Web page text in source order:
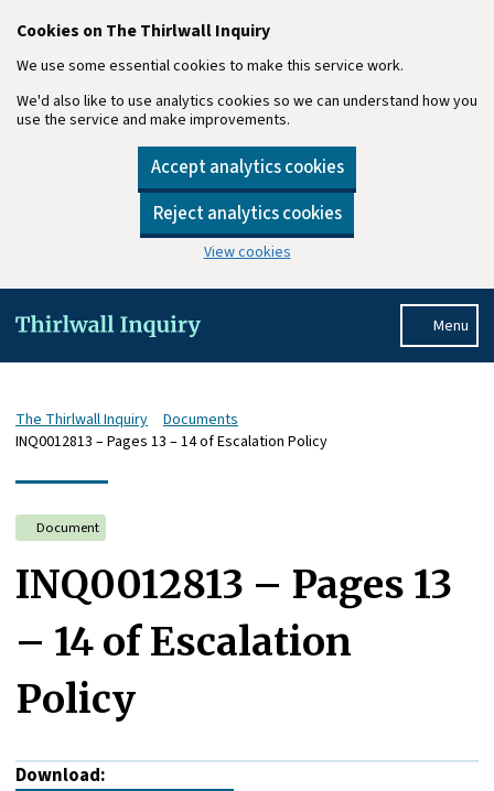
Cookies on The Thirlwall Inquiry
We use some essential cookies to make this service work.
We'd also like to use analytics cookies so we can understand how you
use the service and make improvements.
Accept analytics cookies
Reject analytics cookies
View cookies
Menu
The Thirlwall Inquiry
Documents
INQ0012813 – Pages 13 – 14 of Escalation Policy
Document
INQ0012813 – Pages 13
– 14 of Escalation
Policy
Download: